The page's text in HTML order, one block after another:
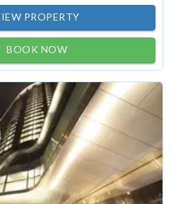
PROPERTY
BOOK NOW